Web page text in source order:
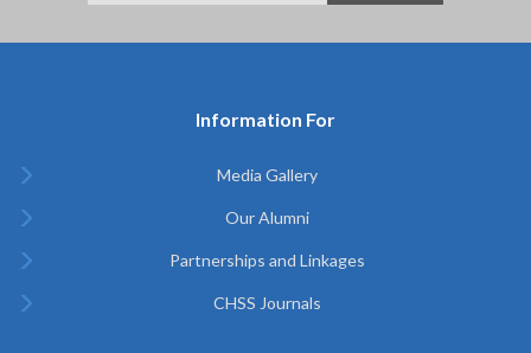
Information For
Media Gallery
Our Alumni
Partnerships and Linkages
CHSS Journals